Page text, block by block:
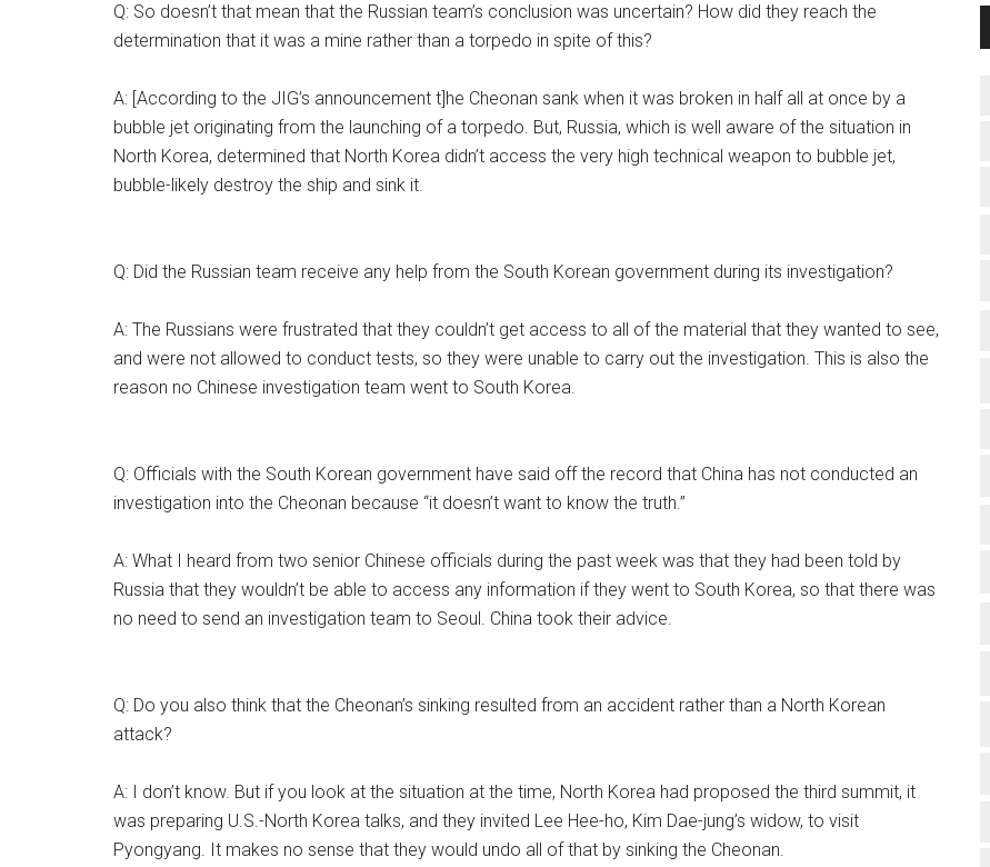
Q: So doesn’t that mean that the Russian team’s conclusion was uncertain? How did they reach the
determination that it was a mine rather than a torpedo in spite of this?
A: [According to the JIG’s announcement t]he Cheonan sank when it was broken in half all at once by a
bubble jet originating from the launching of a torpedo. But, Russia, which is well aware of the situation in
North Korea, determined that North Korea didn’t access the very high technical weapon to bubble jet,
bubble-likely destroy the ship and sink it.
Q: Did the Russian team receive any help from the South Korean government during its investigation?
A: The Russians were frustrated that they couldn’t get access to all of the material that they wanted to see,
and were not allowed to conduct tests, so they were unable to carry out the investigation. This is also the
reason no Chinese investigation team went to South Korea.
Q: Officials with the South Korean government have said off the record that China has not conducted an
investigation into the Cheonan because “it doesn’t want to know the truth.”
A: What I heard from two senior Chinese officials during the past week was that they had been told by
Russia that they wouldn’t be able to access any information if they went to South Korea, so that there was
no need to send an investigation team to Seoul. China took their advice.
Q: Do you also think that the Cheonan’s sinking resulted from an accident rather than a North Korean
attack?
A: I don’t know. But if you look at the situation at the time, North Korea had proposed the third summit, it
was preparing U.S.-North Korea talks, and they invited Lee Hee-ho, Kim Dae-jung’s widow, to visit
Pyongyang. It makes no sense that they would undo all of that by sinking the Cheonan.